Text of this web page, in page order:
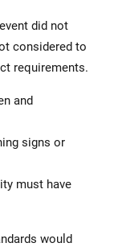
did not
considered to
requirements.
and
signs or
must have
would